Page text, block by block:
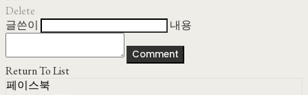
Delete
글쓴이
내용
Comment
Return To List
페이스북